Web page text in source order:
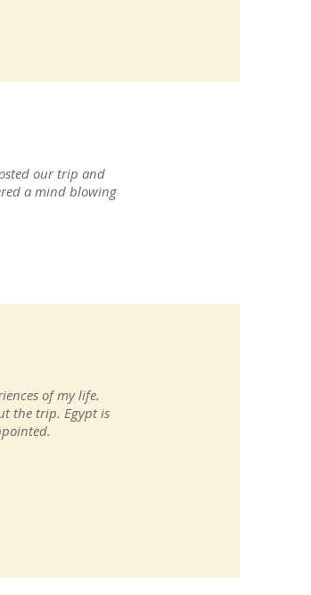
our trip and
a mind blowing
of my life.
the trip. Egypt is